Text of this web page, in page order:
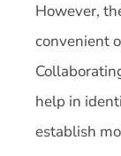
However,
convenient
help in
establish